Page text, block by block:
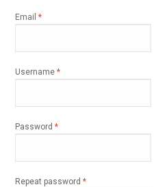
Email*Required
Username*Required
Password*Required
Repeat password*Required